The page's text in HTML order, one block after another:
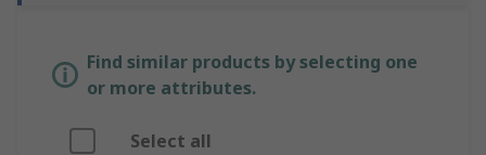
Find similar products by selecting one
or more attributes.
Select all